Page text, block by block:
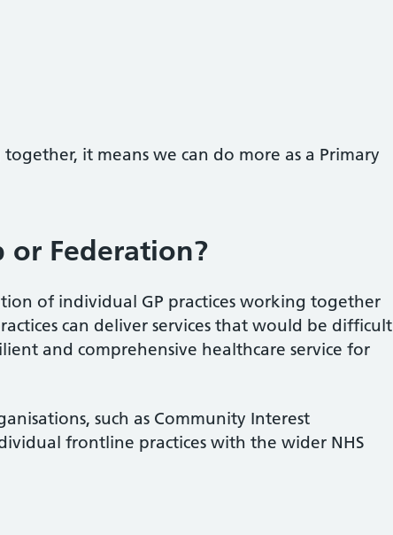
it means we can do more as a Primary
or Federation?
of individual GP practices working together
can deliver services that would be difficult
and comprehensive healthcare service for
such as Community Interest
frontline practices with the wider NHS